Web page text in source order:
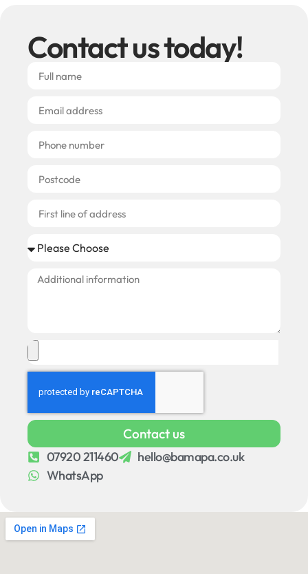
Contact us today!
Contact us
07920 211460
hello@bamapa.co.uk
WhatsApp